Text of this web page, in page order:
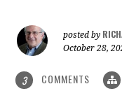
posted by
October 28,
3 COMMENTS